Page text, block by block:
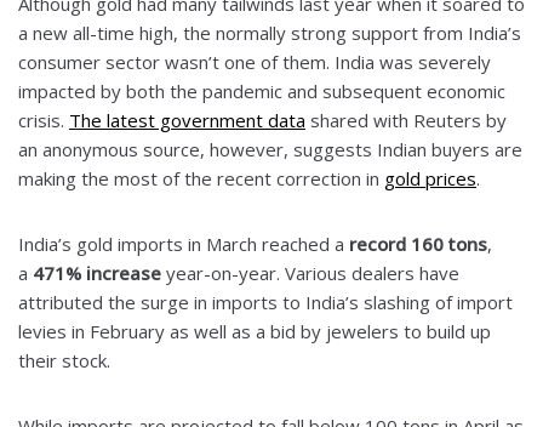
a new all-time high, the normally strong support from India’s
consumer sector wasn’t one of them. India was severely
impacted by both the pandemic and subsequent economic
crisis. The latest government data shared with Reuters by
an anonymous source, however, suggests Indian buyers are
making the most of the recent correction in gold prices.
India’s gold imports in March reached a record 160 tons,
a 471% increase year-on-year. Various dealers have
attributed the surge in imports to India’s slashing of import
levies in February as well as a bid by jewelers to build up
their stock.